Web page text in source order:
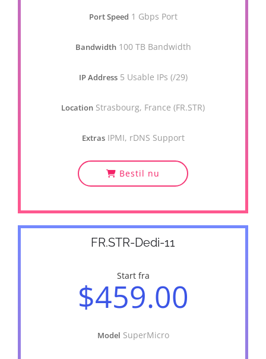
Port Speed 1 Gbps Port
Bandwidth 100 TB Bandwidth
IP Address 5 Usable IPs (/29)
Location Strasbourg, France (FR.STR)
Extras IPMI, rDNS Support
Bestil nu
FR.STR-Dedi-11
Start fra
$459.00
Model SuperMicro